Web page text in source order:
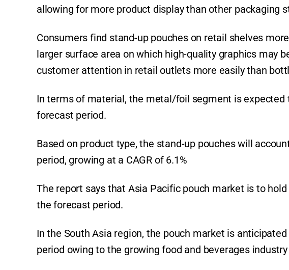
allowing for more product display than other packaging
Consumers find stand-up pouches on retail shelves
larger surface area on which high-quality graphics may
customer attention in retail outlets more easily than
In terms of material, the metal/foil segment is
forecast period.
Based on product type, the stand-up pouches will
period, growing at a CAGR of 6.1%
The report says that Asia Pacific pouch market is to
the forecast period.
In the South Asia region, the pouch market is
period owing to the growing food and beverages